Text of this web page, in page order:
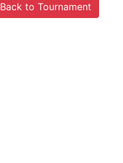
Back to Tournament